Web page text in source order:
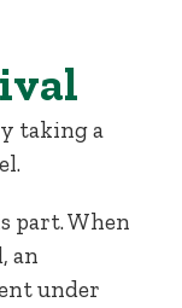
taking a
part. When
an
under